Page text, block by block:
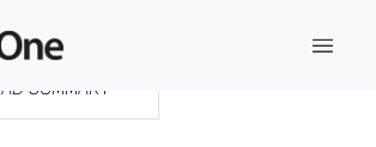
SUMMARY